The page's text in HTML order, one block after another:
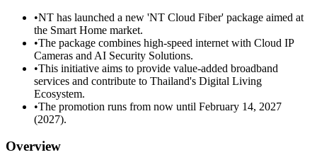
•NT has launched a new 'NT Cloud Fiber' package aimed at
the Smart Home market.
•The package combines high-speed internet with Cloud IP
Cameras and AI Security Solutions.
•This initiative aims to provide value-added broadband
services and contribute to Thailand's Digital Living
Ecosystem.
•The promotion runs from now until February 14, 2027
(2027).
Overview